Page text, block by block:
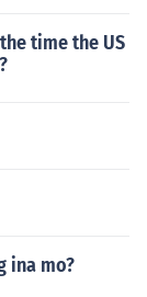
time the US
ina mo?